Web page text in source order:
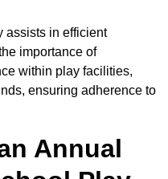
assists in efficient
importance of
within play facilities,
ensuring adherence to
Annual